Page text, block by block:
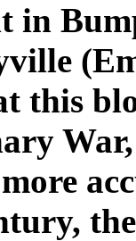
in
this